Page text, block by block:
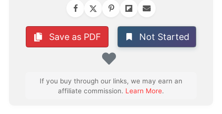
Save as PDF Not Started
If you buy through our links, we may earn an
affiliate commission. Learn More.